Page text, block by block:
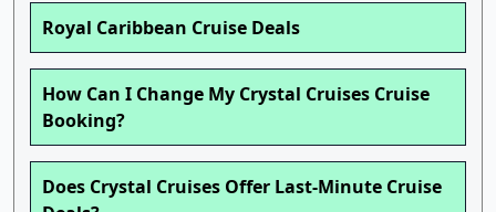
Royal Caribbean Cruise Deals
How Can I Change My Crystal Cruises Cruise
Booking?
Does Crystal Cruises Offer Last-Minute Cruise